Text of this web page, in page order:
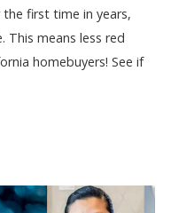
the first time in years,
This means less red
homebuyers! See if